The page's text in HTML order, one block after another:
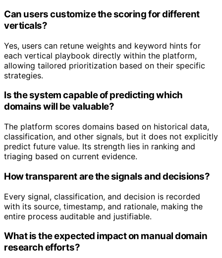
Can users customize the scoring for different
verticals?
Yes, users can retune weights and keyword hints for
each vertical playbook directly within the platform,
allowing tailored prioritization based on their specific
strategies.
Is the system capable of predicting which
domains will be valuable?
The platform scores domains based on historical data,
classification, and other signals, but it does not explicitly
predict future value. Its strength lies in ranking and
triaging based on current evidence.
How transparent are the signals and decisions?
Every signal, classification, and decision is recorded
with its source, timestamp, and rationale, making the
entire process auditable and justifiable.
What is the expected impact on manual domain
research efforts?